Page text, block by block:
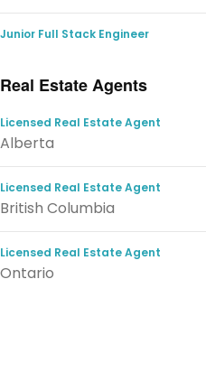
Junior Full Stack Engineer
Real Estate Agents
Licensed Real Estate Agent
Alberta
Licensed Real Estate Agent
British Columbia
Licensed Real Estate Agent
Ontario